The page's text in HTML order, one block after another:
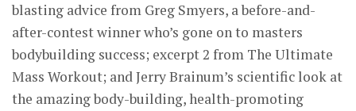
blasting advice from Greg Smyers, a before-and-
after-contest winner who’s gone on to masters
bodybuilding success; excerpt 2 from The Ultimate
Mass Workout; and Jerry Brainum’s scientific look at
the amazing body-building, health-promoting